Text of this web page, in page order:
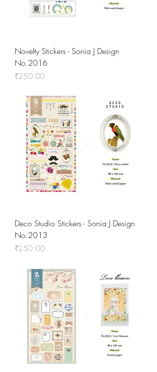
Novelty Stickers - Sonia J Design
No.2016
Price
₹250.00
Deco Studio Stickers - Sonia J Design
No.2013
Price
₹250.00